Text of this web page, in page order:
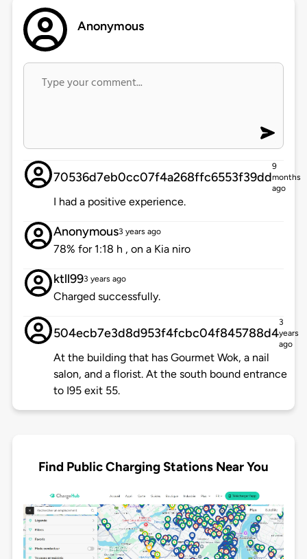
Anonymous
70536d7eb0cc07f4a268ffc6553f39dd
9
months
ago
I had a positive experience.
Anonymous3 years ago
78% for 1:18 h , on a Kia niro
ktll993 years ago
Charged successfully.
504ecb7e3d8d953f4fcbc04f845788d4
3
years
ago
At the building that has Gourmet Wok, a nail
salon, and a florist. At the south bound entrance
to I95 exit 55.
Find Public Charging Stations Near You